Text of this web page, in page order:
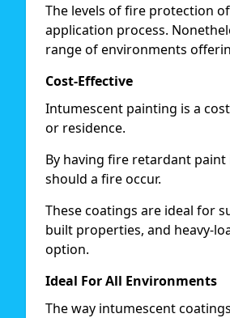
The levels of fire protection
application process.
range of environments
Cost-Effective
Intumescent painting is a
or residence.
By having fire retardant paint
should a fire occur.
These coatings are ideal for
built properties, and heavy-
option.
Ideal For All Environments
The way intumescent